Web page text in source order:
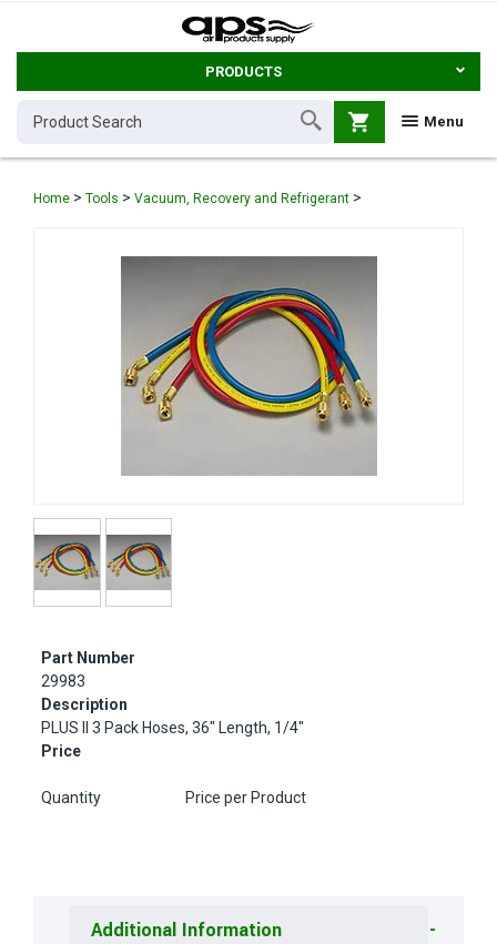
PRODUCTS
Menu
shopping_cart
Home > Tools > Vacuum, Recovery and Refrigerant >
Part Number
29983
Description
PLUS II 3 Pack Hoses, 36" Length, 1/4"
Price
Quantity Price per Product
Additional Information